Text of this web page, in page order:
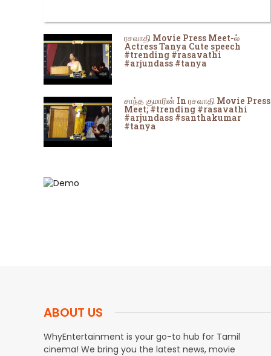
ரசவாதி Movie Press Meet-ல்
Actress Tanya Cute speech
#trending #rasavathi
#arjundass #tanya
சாந்த குமாரின் In ரசவாதி Movie Press
Meet; #trending #rasavathi
#arjundass #santhakumar
#tanya
ABOUT US
WhyEntertainment is your go-to hub for Tamil
cinema! We bring you the latest news, movie